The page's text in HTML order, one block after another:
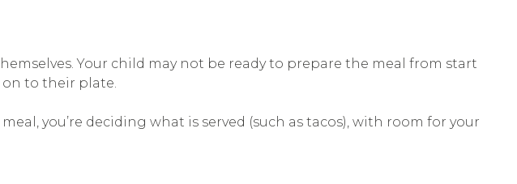
Your child may not be ready to prepare the meal from start
to their plate.
you’re deciding what is served (such as tacos), with room for your